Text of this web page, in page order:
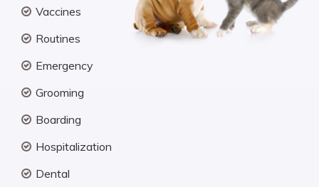
Vaccines
Routines
Emergency
Grooming
Boarding
Hospitalization
Dental